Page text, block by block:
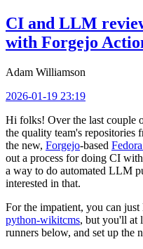
CI and LLM
with Forgejo
Adam Williamson
2026-01-19 23:19
Hi folks! Over the last couple
the quality team's repositories
the new, Forgejo-based
out a process for doing CI
a way to do automated LLM
interested in that.
For the impatient, you can
python-wikitcms, but you'll at
runners below, and set up the